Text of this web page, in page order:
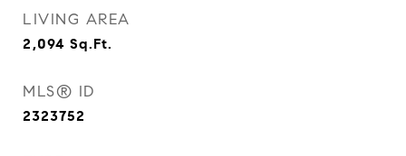
LIVING AREA
2,094 Sq.Ft.
MLS® ID
2323752